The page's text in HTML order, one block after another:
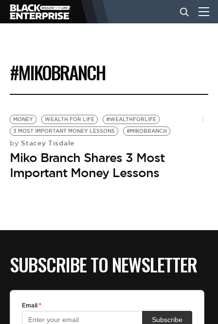
BUSINESS
NEWS
LIFESTYLE
EVENTS
BE EXTRAS
#MIKOBRANCH
MONEY WEALTH FOR LIFE
#WEALTHFORLIFE
3 MOST IMPORTANT MONEY LESSONS
#MIKOBRANCH
by Stacey Tisdale
Miko Branch Shares 3 Most
Important Money Lessons
SUBSCRIBE TO NEWSLETTER